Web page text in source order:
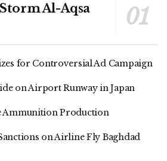
Al-Aqsa
for Controversial Ad Campaign
on Airport Runway in Japan
Ammunition Production
on Airline Fly Baghdad